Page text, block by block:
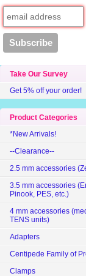
Take Our Survey
Get 5% off your order!
Product Categories
*New Arrivals!
--Clearance--
2.5 mm accessories
3.5 mm accessories
Pinook, PES, etc.)
4 mm accessories
TENS units)
Adapters
Centipede Family of
Clamps